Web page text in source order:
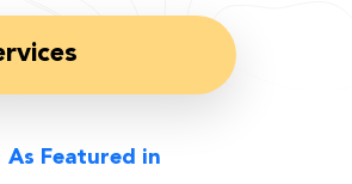
As Featured in